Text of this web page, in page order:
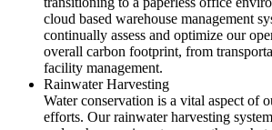
cloud based warehouse management
continually assess and optimize our
overall carbon footprint, from
facility management.
Rainwater Harvesting
Water conservation is a vital aspect of
efforts. Our rainwater harvesting